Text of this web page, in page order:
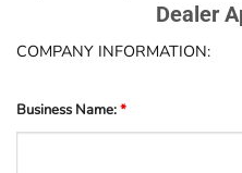
Dealer
COMPANY INFORMATION:
Business Name:*